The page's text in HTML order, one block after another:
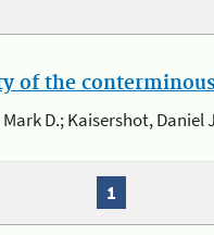
of the conterminous
D.; Kaisershot, Daniel
1